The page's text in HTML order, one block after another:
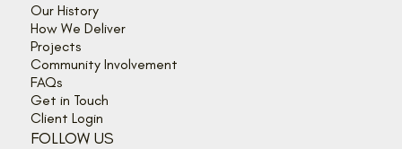
Our History
How We Deliver
Projects
Community Involvement
FAQs
Get in Touch
Client Login
FOLLOW US